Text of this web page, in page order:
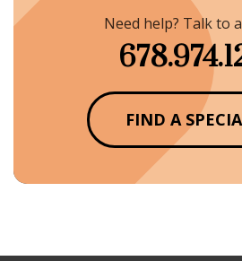
Need help? Talk to
FIND A